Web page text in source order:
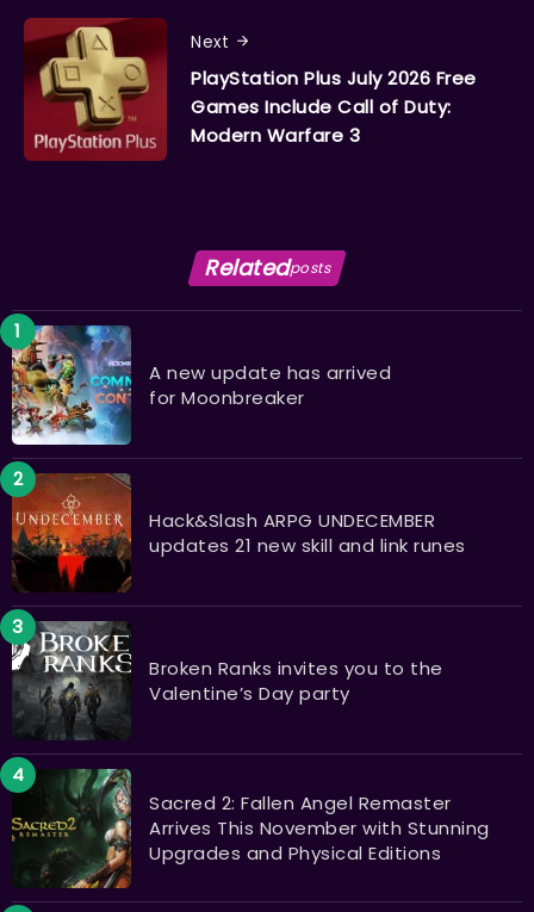
Next
PlayStation Plus July 2026 Free
Games Include Call of Duty:
Modern Warfare 3
Relatedposts
A new update has arrived
for Moonbreaker
Hack&Slash ARPG UNDECEMBER
updates 21 new skill and link runes
Broken Ranks invites you to the
Valentine’s Day party
Sacred 2: Fallen Angel Remaster
Arrives This November with Stunning
Upgrades and Physical Editions